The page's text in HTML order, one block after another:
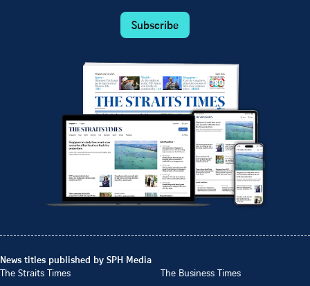
Subscribe
News titles published by SPH Media
The Straits Times
The Business Times